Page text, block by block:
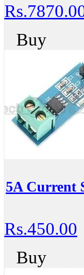
Buy
5A Current
Rs.450.00
Buy